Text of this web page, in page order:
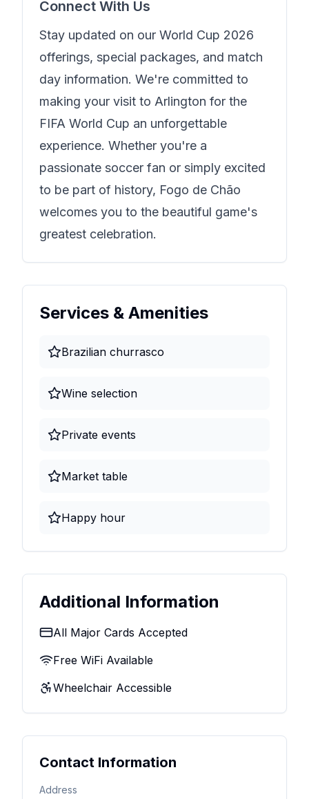
Connect With Us
Stay updated on our World Cup 2026
offerings, special packages, and match
day information. We're committed to
making your visit to Arlington for the
FIFA World Cup an unforgettable
experience. Whether you're a
passionate soccer fan or simply excited
to be part of history, Fogo de Chão
welcomes you to the beautiful game's
greatest celebration.
Services & Amenities
Brazilian churrasco
Wine selection
Private events
Market table
Happy hour
Additional Information
All Major Cards Accepted
Free WiFi Available
Wheelchair Accessible
Contact Information
Address